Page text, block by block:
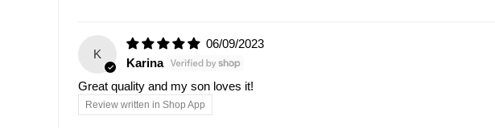
K
06/09/2023
Karina
Great quality and my son loves it!
Review written in Shop App